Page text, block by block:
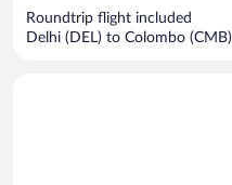
Roundtrip flight included
Delhi (DEL) to Colombo (CMB)